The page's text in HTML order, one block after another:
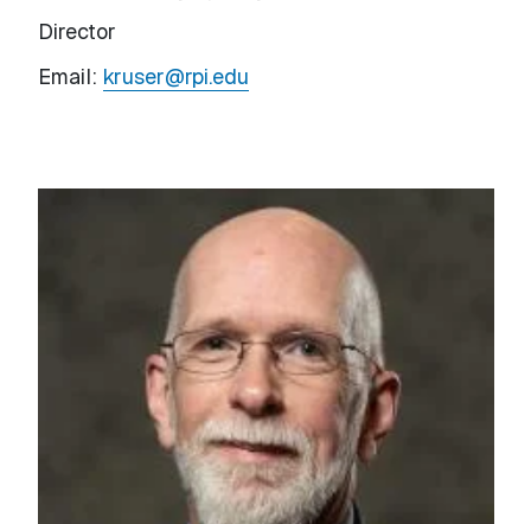
Director
Email: kruser@rpi.edu